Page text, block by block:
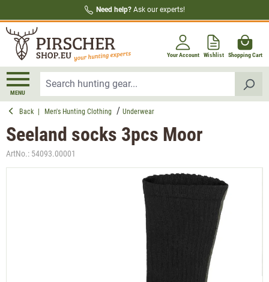
Need help? Ask our experts!
Your Account Wishlist Shopping Cart
MENU
Back Men's Hunting Clothing Underwear
Seeland socks 3pcs Moor
ArtNo.: 54093.00001